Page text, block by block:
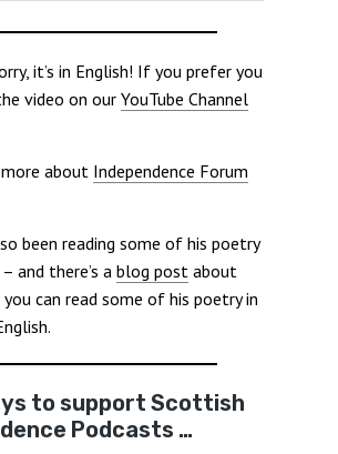
it’s in English! If you prefer you
video on our YouTube Channel
about Independence Forum
been reading some of his poetry
and there’s a blog post about
can read some of his poetry in
to support Scottish
Podcasts …